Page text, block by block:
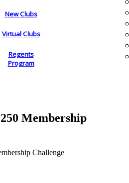
New Clubs
Virtual Clubs
Regents
Program
Membership